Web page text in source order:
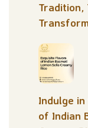
Tradition,
Indulge
of Indian